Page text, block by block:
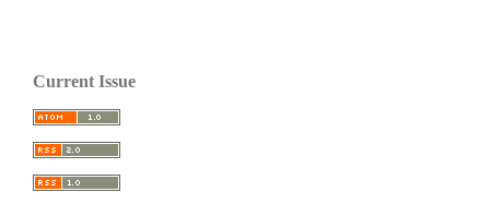
Current Issue